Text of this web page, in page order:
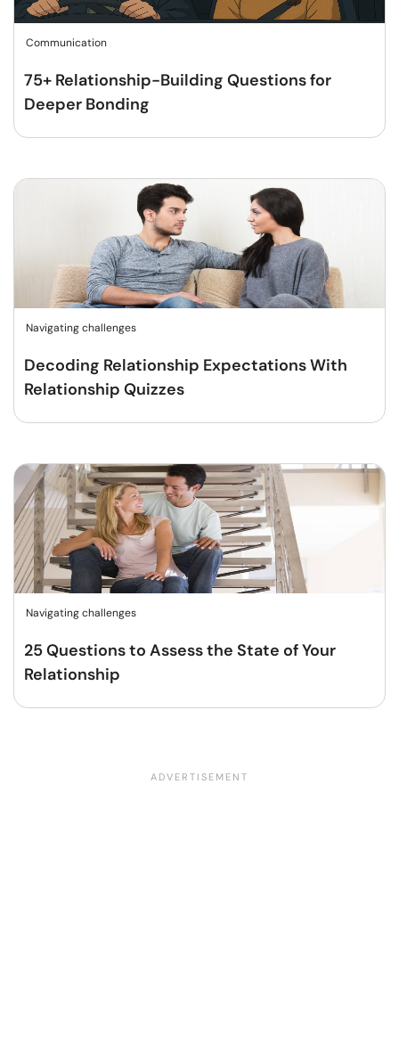
Communication
75+ Relationship-Building Questions for
Deeper Bonding
Navigating challenges
Decoding Relationship Expectations With
Relationship Quizzes
Navigating challenges
25 Questions to Assess the State of Your
Relationship